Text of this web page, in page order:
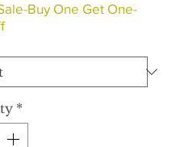
Buy One Get One-
*